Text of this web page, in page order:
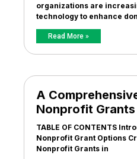
organizations are
technology to enhance
Read More »
A
Nonprofit Grants
TABLE OF CONTENTS
Nonprofit Grant Options
Nonprofit Grants in